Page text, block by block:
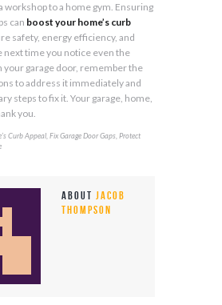
workshop to a home gym. Ensuring
can boost your home’s curb
safety, energy efficiency, and
next time you notice even the
your garage door, remember the
to address it immediately and
steps to fix it. Your garage, home,
you.
Curb Appeal,Fix Garage Door Gaps,Protect
About Jacob
Thompson